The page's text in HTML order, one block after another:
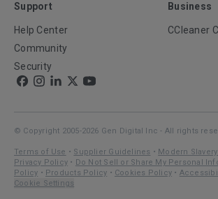
Support
Help Center
Community
Security
Business
CCleaner
© Copyright 2005-2026 Gen Digital Inc - All rights
Terms of Use • Supplier Guidelines • Modern
Privacy Policy • Do Not Sell or Share My Personal
Policy • Products Policy • Cookies Policy •
Cookie Settings